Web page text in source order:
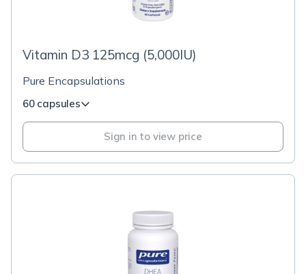
Vitamin D3 125mcg (5,000IU)
Pure Encapsulations
60 capsules
Sign in to view price